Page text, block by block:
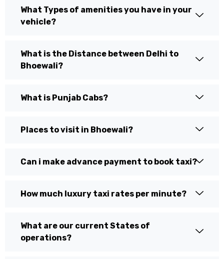
What Types of amenities you have in your
vehicle?
What is the Distance between Delhi to
Bhoewali?
What is Punjab Cabs?
Places to visit in Bhoewali?
Can i make advance payment to book taxi?
How much luxury taxi rates per minute?
What are our current States of
operations?